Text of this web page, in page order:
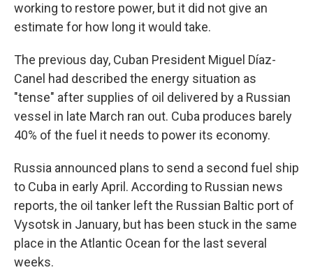
working to restore power, but it did not give an
estimate for how long it would take.
The previous day, Cuban President Miguel Díaz-
Canel had described the energy situation as
"tense" after supplies of oil delivered by a Russian
vessel in late March ran out. Cuba produces barely
40% of the fuel it needs to power its economy.
Russia announced plans to send a second fuel ship
to Cuba in early April. According to Russian news
reports, the oil tanker left the Russian Baltic port of
Vysotsk in January, but has been stuck in the same
place in the Atlantic Ocean for the last several
weeks.